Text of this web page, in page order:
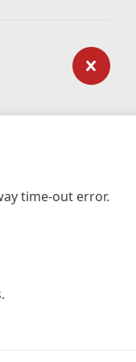
time-out error.